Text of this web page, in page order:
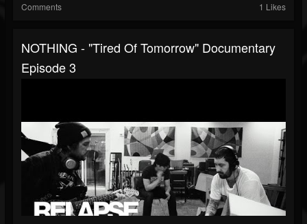
Comments 1 Likes
NOTHING - "Tired Of Tomorrow" Documentary
Episode 3